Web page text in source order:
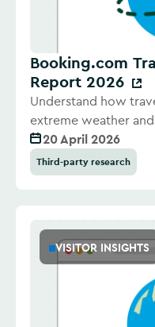
Booking.com
Report 2026
Understand how
extreme weather
20 April 2026
Third-party research
VISITOR INSIGHTS